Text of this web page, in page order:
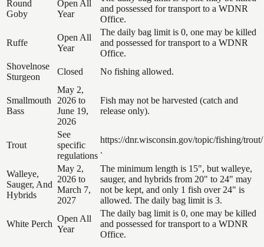
Round
Goby
Open All
Year
and possessed for transport to a WDNR
Office.
Ruffe
Open All
Year
The daily bag limit is 0, one may be killed
and possessed for transport to a WDNR
Office.
Shovelnose
Sturgeon
Closed No fishing allowed.
Smallmouth
Bass
May 2,
2026 to
June 19,
2026
Fish may not be harvested (catch and
release only).
Trout
See
specific
regulations
https://dnr.wisconsin.gov/topic/fishing/trout/
.
Walleye,
Sauger, And
Hybrids
May 2,
2026 to
March 7,
2027
The minimum length is 15", but walleye,
sauger, and hybrids from 20" to 24" may
not be kept, and only 1 fish over 24" is
allowed. The daily bag limit is 3.
White Perch
Open All
Year
The daily bag limit is 0, one may be killed
and possessed for transport to a WDNR
Office.